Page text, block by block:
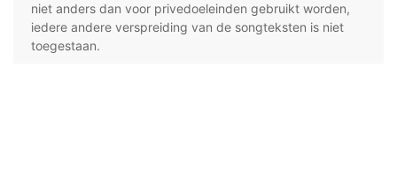
niet anders dan voor privedoeleinden gebruikt worden,
iedere andere verspreiding van de songteksten is niet
toegestaan.